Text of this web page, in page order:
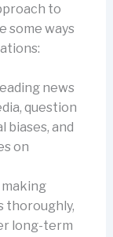
to
some ways
news
question
biases, and
on
thoroughly,
long-term